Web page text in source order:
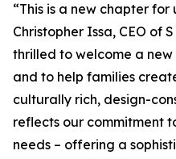
“This is a new chapter for
Christopher Issa, CEO of
thrilled to welcome a
and to help families
culturally rich, design-
reflects our commitment
needs – offering a